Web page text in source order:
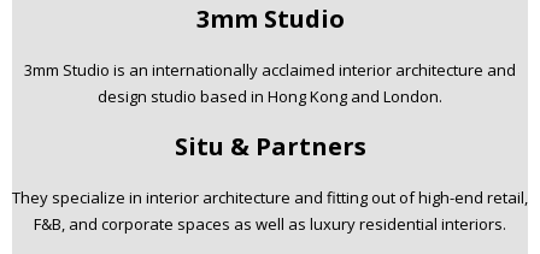
3mm Studio
3mm Studio is an internationally acclaimed interior architecture and
design studio based in Hong Kong and London.
Situ & Partners
They specialize in interior architecture and fitting out of high-end retail,
F&B, and corporate spaces as well as luxury residential interiors.